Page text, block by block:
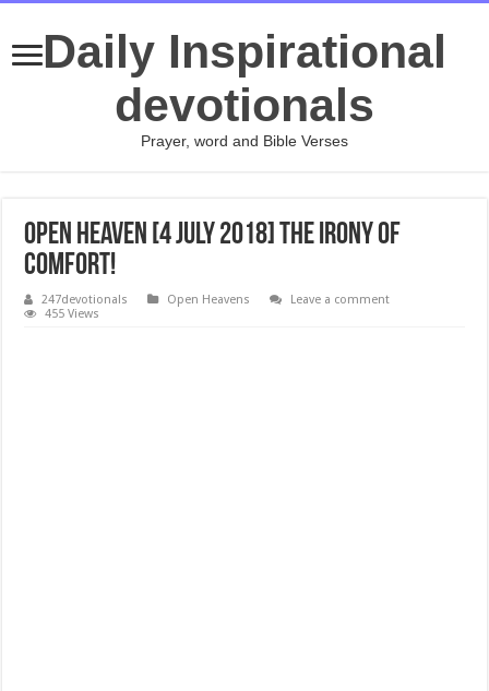
Daily Inspirational
devotionals
Prayer, word and Bible Verses
Open Heaven [4 July 2018] The Irony of
Comfort!
247devotionals Open Heavens
Leave a comment
455 Views